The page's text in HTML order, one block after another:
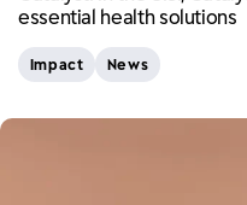
essential health solutions
Impact News